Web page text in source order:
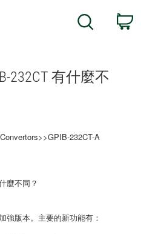
Search
232CT 有什麼不
232CT-A
麼不同？
強版本。主要的新功能有：